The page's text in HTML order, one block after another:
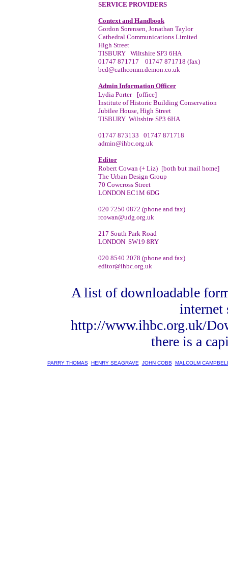
SERVICE PROVIDERS
Context and Handbook
Gordon Sorensen, Jonathan Taylor
Cathedral Communications Limited
High Street
TISBURY Wiltshire SP3 6HA
01747 871717 01747 871718 (fax)
bcd@cathcomm.demon.co.uk
Admin Information Officer
Lydia Porter
[office]
Institute of Historic Building Conservation
Jubilee House, High Street
TISBURY Wiltshire SP3 6HA
01747 873133 01747 871718
admin@ihbc.org.uk
Editor
Robert Cowan (+ Liz) [both but mail home]
The Urban Design Group
70 Cowcross Street
LONDON EC1M 6DG
020 7250 0872 (phone and fax)
rcowan@udg.org.uk
217 South Park Road
LONDON SW19 8RY
020 8540 2078 (phone and fax)
editor@ihbc.org.uk
A list of downloadable
http://www.ihbc.org.uk/
there is a
PARRY THOMAS HENRY SEAGRAVE JOHN COBB MALCOLM